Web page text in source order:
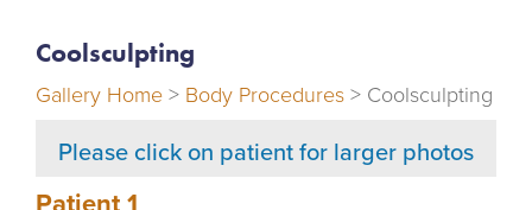
Coolsculpting
Gallery Home > Body Procedures > Coolsculpting
Please click on patient for larger photos
Patient 1